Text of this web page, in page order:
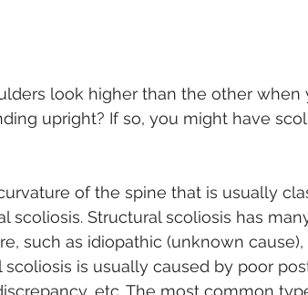
look higher than the other when
upright? If so, you might have
of the spine that is usually
scoliosis. Structural scoliosis has
such as idiopathic (unknown
is usually caused by poor
etc. The most common